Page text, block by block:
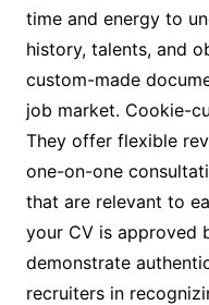
time and energy to
history, talents, and
custom-made
job market. Cookie-
They offer flexible
one-on-one
that are relevant to
your CV is approved
demonstrate
recruiters in